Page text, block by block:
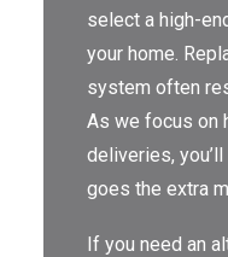
COMMERCIAL
FACILITIES
REAL ESTATE
STRATA
select a high-
your home.
system often
As we focus on
deliveries,
goes the extra
If you need an